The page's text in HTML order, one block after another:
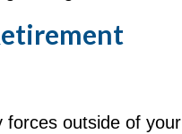
forces outside of your